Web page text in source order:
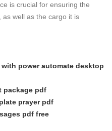
is crucial for ensuring the
well as the cargo it is
power automate desktop
package pdf
prayer pdf
pdf free